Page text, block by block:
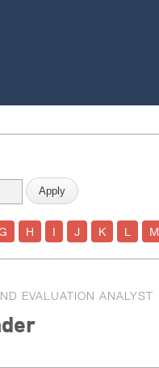
H I J K L M
EVALUATION ANALYST